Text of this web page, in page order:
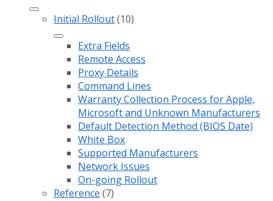
Initial Rollout(10)
Extra Fields
Remote Access
Proxy Details
Command Lines
Warranty Collection Process for Apple,
Microsoft and Unknown Manufacturers
Default Detection Method (BIOS Date)
White Box
Supported Manufacturers
Network Issues
On-going Rollout
Reference (7)